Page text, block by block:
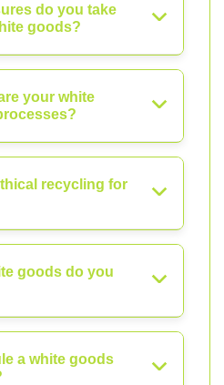
do you take
goods?
your white
recycling for
goods do you
a white goods